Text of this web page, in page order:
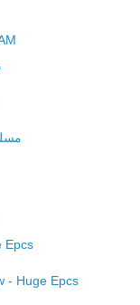
Epcs
- Huge Epcs